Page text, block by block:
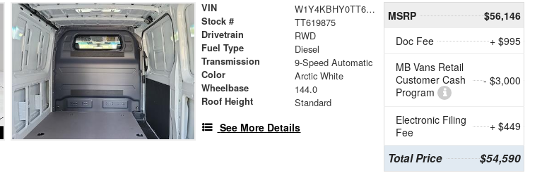
VIN W1Y4KBHY0TT619875
Stock # TT619875
Drivetrain RWD
Fuel Type Diesel
Transmission 9-Speed Automatic
Color Arctic White
Wheelbase 144.0
Roof Height Standard
See More Details
MSRP
$56,146
Doc Fee
+ $995
MB Vans Retail
Customer Cash
Program
- $3,000
Electronic Filing
Fee
+ $449
Total Price $54,590